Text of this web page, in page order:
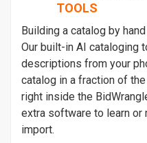
TOOLS
Building a catalog by
Our built-in AI cataloging
descriptions from your
catalog in a fraction of
right inside the
extra software to learn
import.